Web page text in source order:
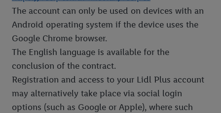
The account can only be used on devices with an
Android operating system if the device uses the
Google Chrome browser.
The English language is available for the
conclusion of the contract.
Registration and access to your Lidl Plus account
may alternatively take place via social login
options (such as Google or Apple), where such